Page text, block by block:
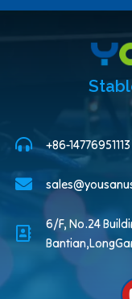
+86-14776951113
6/F, No.24